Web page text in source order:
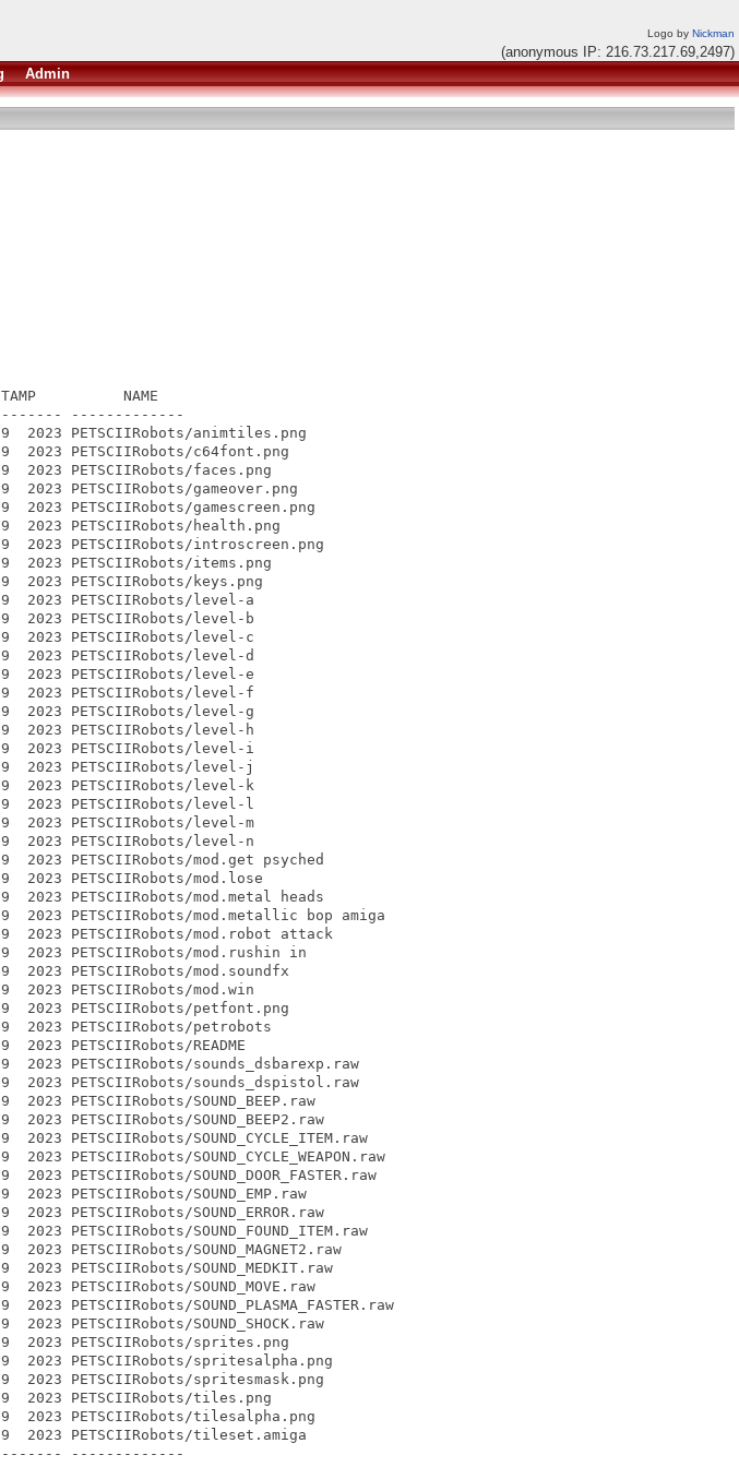
Logo by Nickman
(anonymous IP: 216.73.217.69,2497)
Admin
NAME
-------------
PETSCIIRobots/animtiles.png
PETSCIIRobots/c64font.png
PETSCIIRobots/faces.png
PETSCIIRobots/gameover.png
PETSCIIRobots/gamescreen.png
PETSCIIRobots/health.png
PETSCIIRobots/introscreen.png
PETSCIIRobots/items.png
PETSCIIRobots/keys.png
PETSCIIRobots/level-a
PETSCIIRobots/level-b
PETSCIIRobots/level-c
PETSCIIRobots/level-d
PETSCIIRobots/level-e
PETSCIIRobots/level-f
PETSCIIRobots/level-g
PETSCIIRobots/level-h
PETSCIIRobots/level-i
PETSCIIRobots/level-j
PETSCIIRobots/level-k
PETSCIIRobots/level-l
PETSCIIRobots/level-m
PETSCIIRobots/level-n
PETSCIIRobots/mod.get psyched
PETSCIIRobots/mod.lose
PETSCIIRobots/mod.metal heads
PETSCIIRobots/mod.metallic bop amiga
PETSCIIRobots/mod.robot attack
PETSCIIRobots/mod.rushin in
PETSCIIRobots/mod.soundfx
PETSCIIRobots/mod.win
PETSCIIRobots/petfont.png
PETSCIIRobots/petrobots
PETSCIIRobots/README
PETSCIIRobots/sounds_dsbarexp.raw
PETSCIIRobots/sounds_dspistol.raw
PETSCIIRobots/SOUND_BEEP.raw
PETSCIIRobots/SOUND_BEEP2.raw
SOUND_CYCLE_ITEM.raw
SOUND_CYCLE_WEAPON.raw
SOUND_DOOR_FASTER.raw
PETSCIIRobots/SOUND_EMP.raw
SOUND_ERROR.raw
SOUND_FOUND_ITEM.raw
SOUND_MAGNET2.raw
SOUND_MEDKIT.raw
SOUND_MOVE.raw
SOUND_PLASMA_FASTER.raw
SOUND_SHOCK.raw
PETSCIIRobots/sprites.png
PETSCIIRobots/spritesalpha.png
PETSCIIRobots/spritesmask.png
PETSCIIRobots/tiles.png
PETSCIIRobots/tilesalpha.png
PETSCIIRobots/tileset.amiga
-------------